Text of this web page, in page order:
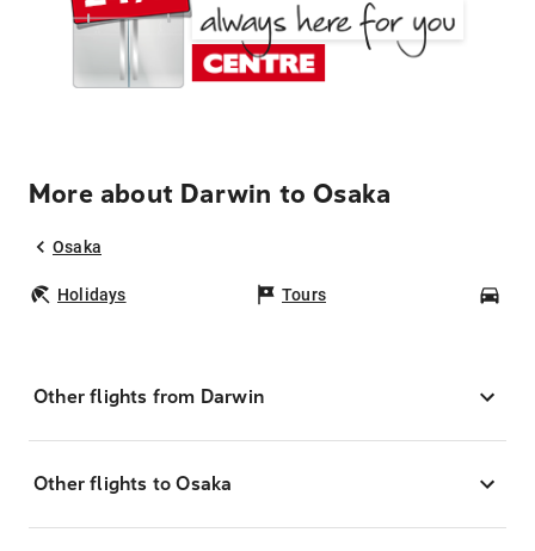
More about Darwin to Osaka
Osaka
Holidays Tours
Other flights from Darwin
Other flights to Osaka